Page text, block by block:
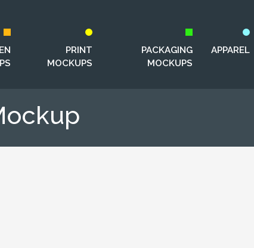
PRINT
MOCKUPS
PACKAGING
MOCKUPS
APPAREL